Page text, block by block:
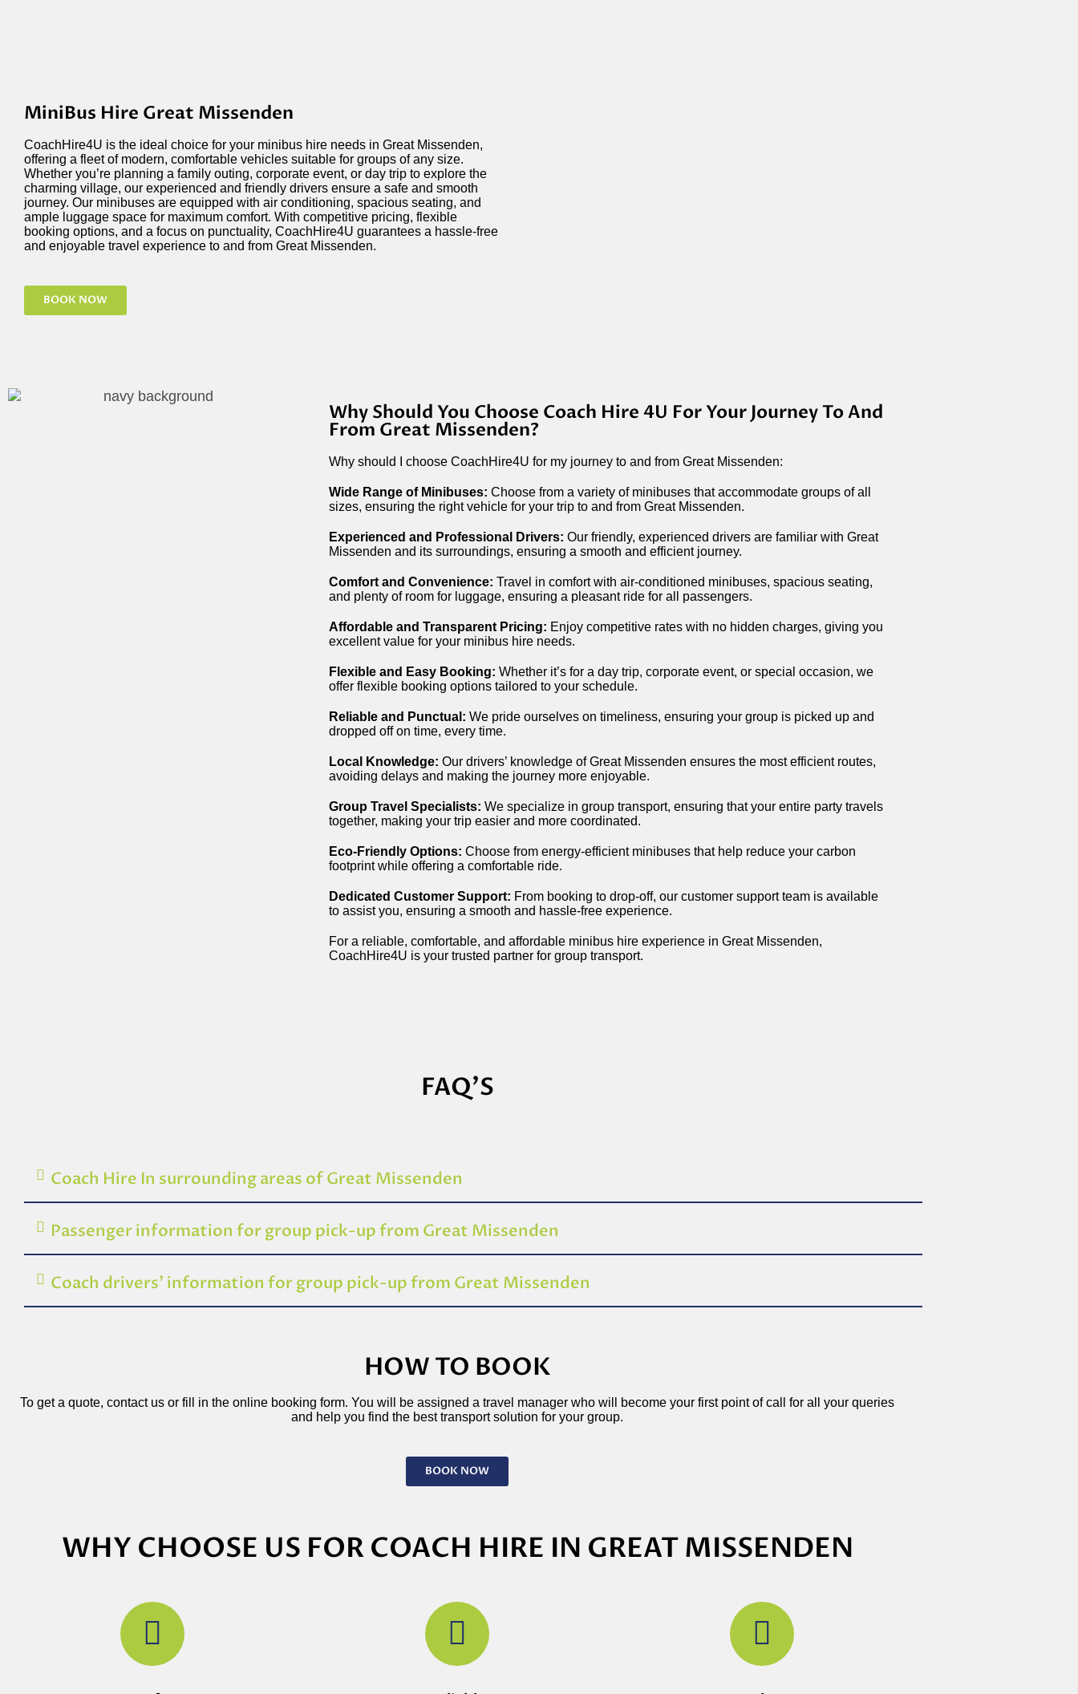
MiniBus Hire Great Missenden
CoachHire4U is the ideal choice for your minibus hire needs in Great Missenden,
offering a fleet of modern, comfortable vehicles suitable for groups of any size.
Whether you’re planning a family outing, corporate event, or day trip to explore the
charming village, our experienced and friendly drivers ensure a safe and smooth
journey. Our minibuses are equipped with air conditioning, spacious seating, and
ample luggage space for maximum comfort. With competitive pricing, flexible
booking options, and a focus on punctuality, CoachHire4U guarantees a hassle-free
and enjoyable travel experience to and from Great Missenden.
BOOK NOW
Why Should You Choose Coach Hire 4U For Your Journey To And
From Great Missenden?
Why should I choose CoachHire4U for my journey to and from Great Missenden:
Wide Range of Minibuses: Choose from a variety of minibuses that accommodate groups of all
sizes, ensuring the right vehicle for your trip to and from Great Missenden.
Experienced and Professional Drivers: Our friendly, experienced drivers are familiar with Great
Missenden and its surroundings, ensuring a smooth and efficient journey.
Comfort and Convenience: Travel in comfort with air-conditioned minibuses, spacious seating,
and plenty of room for luggage, ensuring a pleasant ride for all passengers.
Affordable and Transparent Pricing: Enjoy competitive rates with no hidden charges, giving you
excellent value for your minibus hire needs.
Flexible and Easy Booking: Whether it’s for a day trip, corporate event, or special occasion, we
offer flexible booking options tailored to your schedule.
Reliable and Punctual: We pride ourselves on timeliness, ensuring your group is picked up and
dropped off on time, every time.
Local Knowledge: Our drivers’ knowledge of Great Missenden ensures the most efficient routes,
avoiding delays and making the journey more enjoyable.
Group Travel Specialists: We specialize in group transport, ensuring that your entire party travels
together, making your trip easier and more coordinated.
Eco-Friendly Options: Choose from energy-efficient minibuses that help reduce your carbon
footprint while offering a comfortable ride.
Dedicated Customer Support: From booking to drop-off, our customer support team is available
to assist you, ensuring a smooth and hassle-free experience.
For a reliable, comfortable, and affordable minibus hire experience in Great Missenden,
CoachHire4U is your trusted partner for group transport.
FAQ'S
Coach Hire In surrounding areas of Great Missenden
Passenger information for group pick-up from Great Missenden
Coach drivers’ information for group pick-up from Great Missenden
HOW TO BOOK
To get a quote, contact us or fill in the online booking form. You will be assigned a travel manager who will become your first point of call for all your queries
and help you find the best transport solution for your group.
BOOK NOW
WHY CHOOSE US FOR COACH HIRE IN GREAT MISSENDEN